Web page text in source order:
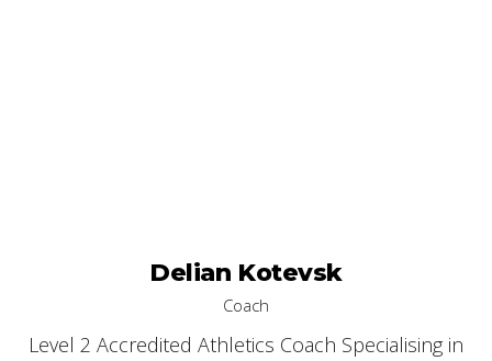
Coach
Level 2 Accredited Athletics Coach Specialising in
Delian Kotevsk